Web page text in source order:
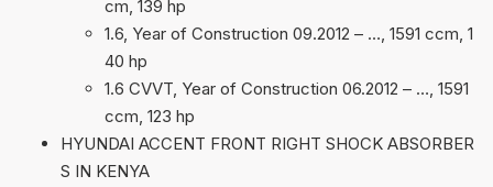
cm, 139 hp
1.6, Year of Construction 09.2012 – …, 1591 ccm, 1
40 hp
1.6 CVVT, Year of Construction 06.2012 – …, 1591
ccm, 123 hp
HYUNDAI ACCENT FRONT RIGHT SHOCK ABSORBER
S IN KENYA